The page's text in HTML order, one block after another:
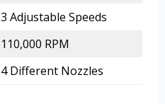
3 Adjustable Speeds
110,000 RPM
4 Different Nozzles